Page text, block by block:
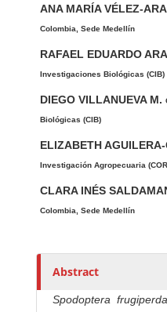
u
t
h
o
r
s
ANA MARÍA VÉLEZ-
Colombia, Sede Medellín
RAFAEL EDUARDO
Investigaciones Biológicas (CIB)
DIEGO VILLANUEVA M.
Biológicas (CIB)
ELIZABETH
Investigación Agropecuaria
CLARA INÉS
Colombia, Sede Medellín
Abstract
Spodoptera frugiperda